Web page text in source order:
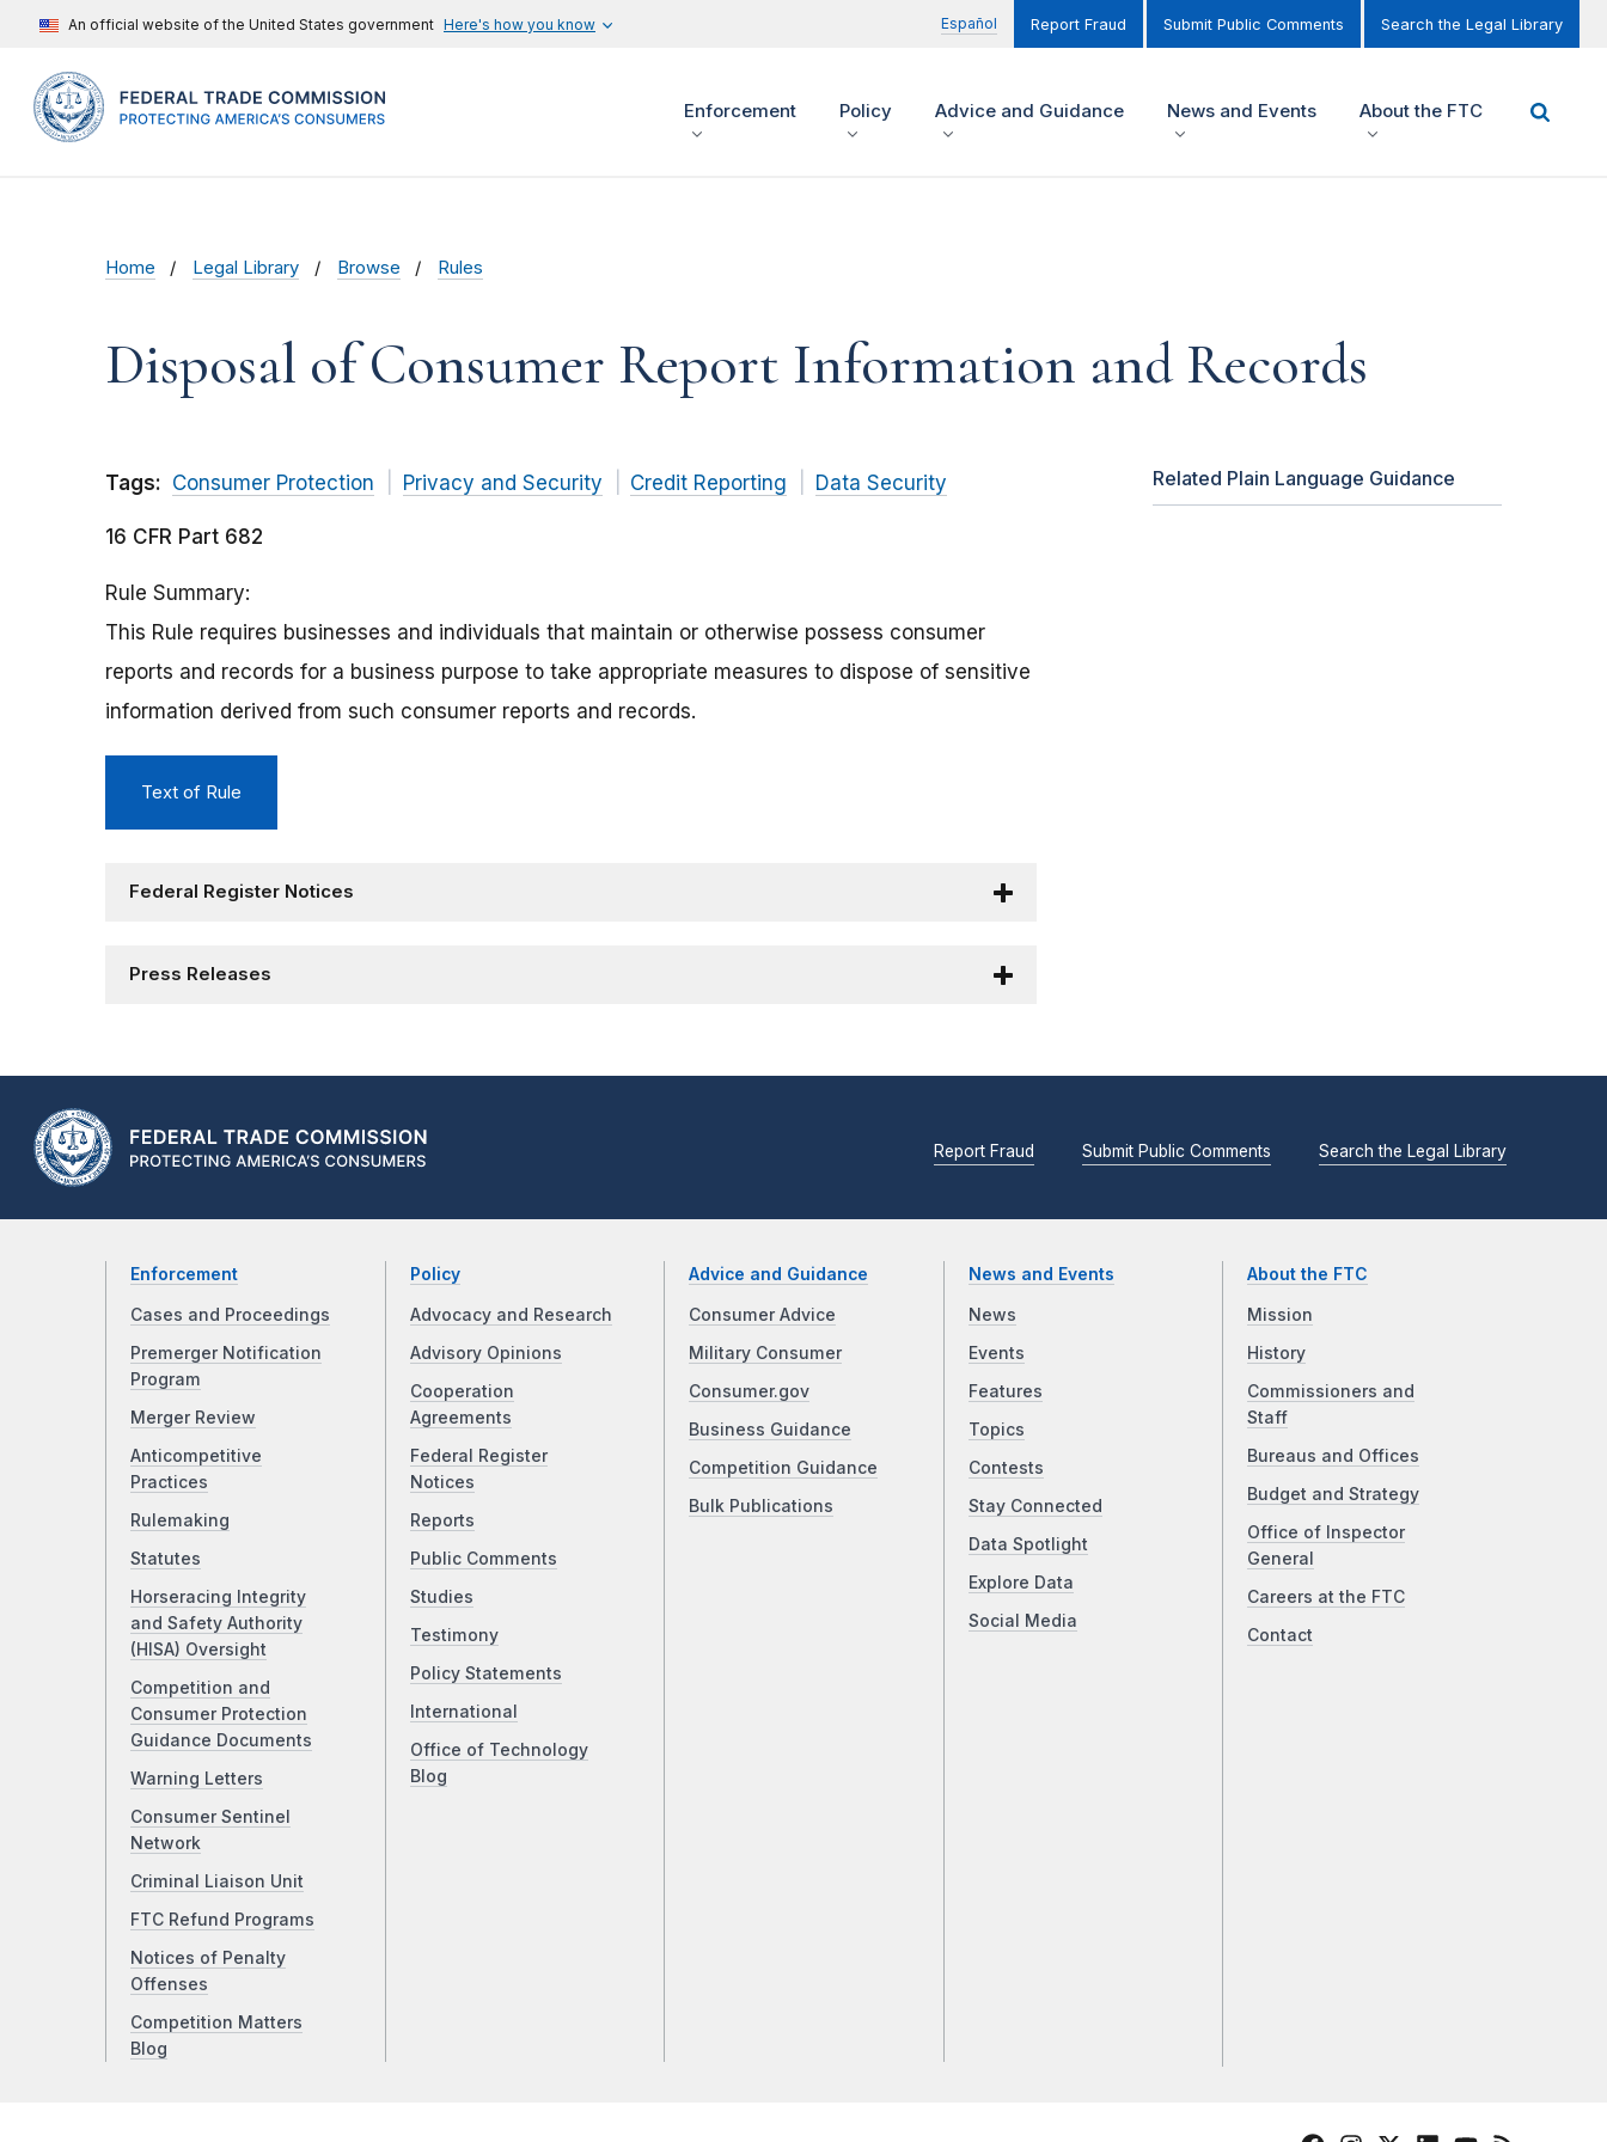
An official website of the United States government Here's how you know Español Report Fraud Submit Public Comments Search the Legal Library
Enforcement Policy Advice and Guidance News and Events About the FTC
Home Legal Library Browse Rules
Disposal of Consumer Report Information and Records
Tags: Consumer Protection Privacy and Security Credit Reporting Data Security
16 CFR Part 682
Rule Summary
This Rule requires businesses and individuals that maintain or otherwise possess consumer
reports and records for a business purpose to take appropriate measures to dispose of sensitive
information derived from such consumer reports and records.
Text of Rule
Federal Register Notices
Press Releases
Related Plain Language Guidance
Report Fraud Submit Public Comments Search the Legal Library
Enforcement
Cases and Proceedings
Premerger Notification
Program
Merger Review
Anticompetitive
Practices
Rulemaking
Statutes
Horseracing Integrity
and Safety Authority
(HISA) Oversight
Competition and
Consumer Protection
Guidance Documents
Warning Letters
Consumer Sentinel
Network
Criminal Liaison Unit
FTC Refund Programs
Notices of Penalty
Offenses
Competition Matters
Blog
Policy
Advocacy and Research
Advisory Opinions
Cooperation
Agreements
Federal Register
Notices
Reports
Public Comments
Studies
Testimony
Policy Statements
International
Office of Technology
Blog
Advice and Guidance
Consumer Advice
Military Consumer
Consumer.gov
Business Guidance
Competition Guidance
Bulk Publications
News and Events
News
Events
Features
Topics
Contests
Stay Connected
Data Spotlight
Explore Data
Social Media
About the FTC
Mission
History
Commissioners and
Staff
Bureaus and Offices
Budget and Strategy
Office of Inspector
General
Careers at the FTC
Contact